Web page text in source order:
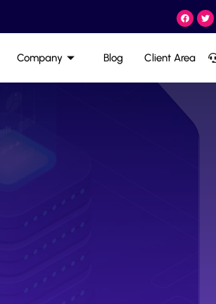
Company Blog Client Area